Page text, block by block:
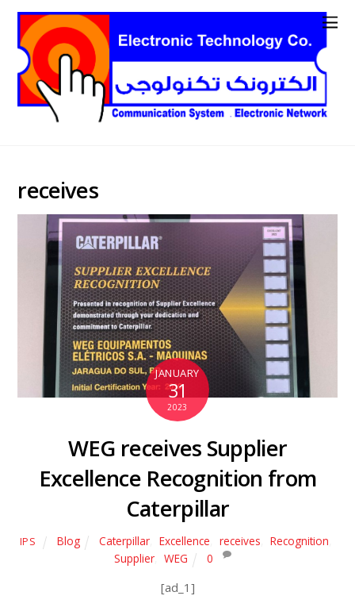
receives
JANUARY
31
2023
WEG receives Supplier
Excellence Recognition from
Caterpillar
IPS Blog Caterpillar Excellence receives Recognition
Supplier, WEG 0
[ad_1]